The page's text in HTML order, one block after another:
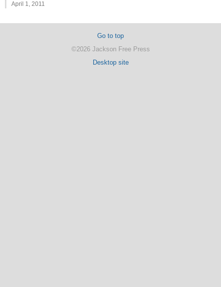
April 1, 2011
Go to top
©2026 Jackson Free Press
Desktop site